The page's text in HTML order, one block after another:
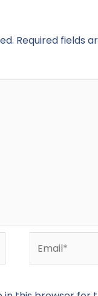
Required fields